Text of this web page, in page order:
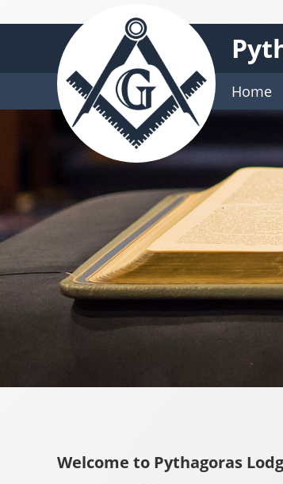
Home
Welcome to Pythagoras